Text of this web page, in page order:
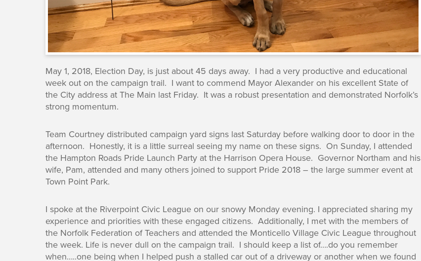
May 1, 2018, Election Day, is just about 45 days away. I had a very productive and educational
week out on the campaign trail. I want to commend Mayor Alexander on his excellent State of
the City address at The Main last Friday. It was a robust presentation and demonstrated Norfolk’s
strong momentum.
Team Courtney distributed campaign yard signs last Saturday before walking door to door in the
afternoon. Honestly, it is a little surreal seeing my name on these signs. On Sunday, I attended
the Hampton Roads Pride Launch Party at the Harrison Opera House. Governor Northam and his
wife, Pam, attended and many others joined to support Pride 2018 – the large summer event at
Town Point Park.
I spoke at the Riverpoint Civic League on our snowy Monday evening. I appreciated sharing my
experience and priorities with these engaged citizens. Additionally, I met with the members of
the Norfolk Federation of Teachers and attended the Monticello Village Civic League throughout
the week. Life is never dull on the campaign trail. I should keep a list of….do you remember
when…..one being when I helped push a stalled car out of a driveway or another when we found